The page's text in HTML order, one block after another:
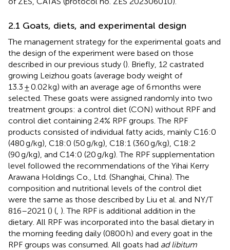
2.1 Goats, diets, and experimental design
The management strategy for the experimental goats and
the design of the experiment were based on those
described in our previous study (). Briefly, 12 castrated
growing Leizhou goats (average body weight of
13.3 ± 0.02 kg) with an average age of 6 months were
selected. These goats were assigned randomly into two
treatment groups: a control diet (CON) without RPF and
control diet containing 2.4% RPF groups. The RPF
products consisted of individual fatty acids, mainly C16:0
(480 g/kg), C18:0 (50 g/kg), C18:1 (360 g/kg), C18:2
(90 g/kg), and C14:0 (20 g/kg). The RPF supplementation
level followed the recommendations of the Yihai Kerry
Arawana Holdings Co., Ltd. (Shanghai, China). The
composition and nutritional levels of the control diet
were the same as those described by Liu et al. and NY/T
816–2021 () ( ). The RPF is additional addition in the
dietary. All RPF was incorporated into the basal dietary in
the morning feeding daily (0800 h) and every goat in the
RPF groups was consumed. All goats had ad libitum